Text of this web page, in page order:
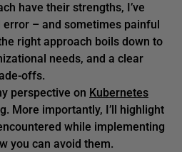
have their strengths, I’ve
– and sometimes painful
right approach boils down to
needs, and a clear
offs.
perspective on Kubernetes
. More importantly, I’ll highlight
while implementing
you can avoid them.